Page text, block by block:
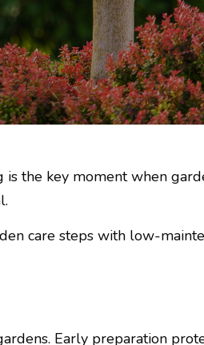
the key moment when
care steps with low-
Early preparation